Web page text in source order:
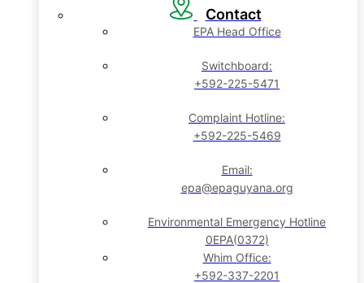
Contact
EPA Head Office
Switchboard:
+592-225-5471
Complaint Hotline:
+592-225-5469
Email:
epa@epaguyana.org
Environmental Emergency Hotline
0EPA(0372)
Whim Office:
+592-337-2201